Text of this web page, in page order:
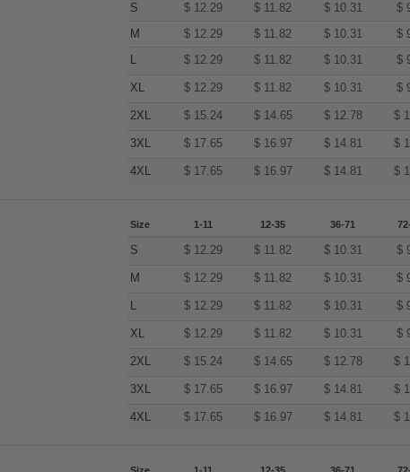
S $ 12.29 $ 11.82 $ 10.31 $
M
$ 12.29 $ 11.82 $ 10.31 $
L
$ 12.29 $ 11.82 $ 10.31 $
XL $ 12.29 $ 11.82 $ 10.31 $
2XL $ 15.24 $ 14.65 $ 12.78 $
3XL $ 17.65 $ 16.97 $ 14.81 $
4XL $ 17.65 $ 16.97 $ 14.81 $
Size 1-11 12-35 36-71
S $ 12.29 $ 11.82 $ 10.31 $
M $ 12.29 $ 11.82 $ 10.31 $
L $ 12.29 $ 11.82 $ 10.31 $
XL $ 12.29 $ 11.82 $ 10.31 $
2XL $ 15.24 $ 14.65 $ 12.78 $
3XL $ 17.65 $ 16.97 $ 14.81 $
4XL $ 17.65 $ 16.97 $ 14.81 $